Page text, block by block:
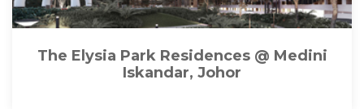
The Elysia Park Residences @ Medini
Iskandar, Johor